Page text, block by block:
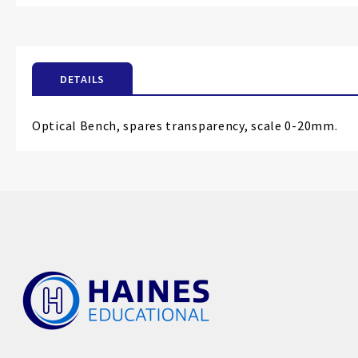
images
DETAILS
Optical Bench, spares transparency, scale 0-20mm.